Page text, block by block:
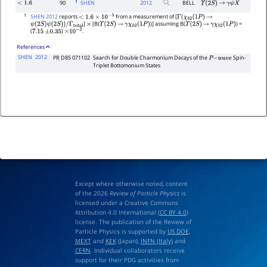
<1.6 90 1 SHEN 2012 BELL Υ(2S) → γψX
1 SHEN 2012reports <1.6×10− 5 from a measurement of [Γ(χb2(1P)
→
ψ(2S)ψ(2S))/Γtotal ] × [B(Υ(2S) → γχb2(1P) )] assuming B(Υ(2S) → γχb2(1P) ) =
(7.15 ±0.35 ) ×10−2 .
References
SHEN 2012 PR D85 071102 Search for Double Charmonium Decays of theP−wave
Spin-
Triplet Bottomonium States
Except where otherwise noted, content
of the 2026 Review of Particle Physicsis
licensed under a Creative Commons
Attribution 4.0 International (CC BY 4.0)
license. The publication of the Review of
Particle Physics is supported by US DOE,
MEXTand KEK(Japan), INFN (Italy)and
CERN. Individual collaborators receive
support for their PDG activities from